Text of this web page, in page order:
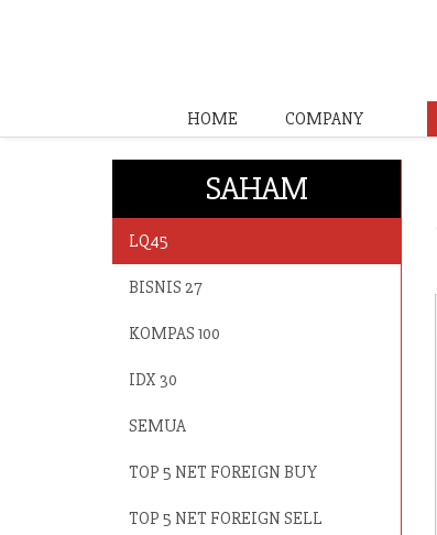
HOME COMPANY
SAHAM
LQ45
BISNIS 27
KOMPAS 100
IDX 30
SEMUA
TOP 5 NET FOREIGN BUY
TOP 5 NET FOREIGN SELL